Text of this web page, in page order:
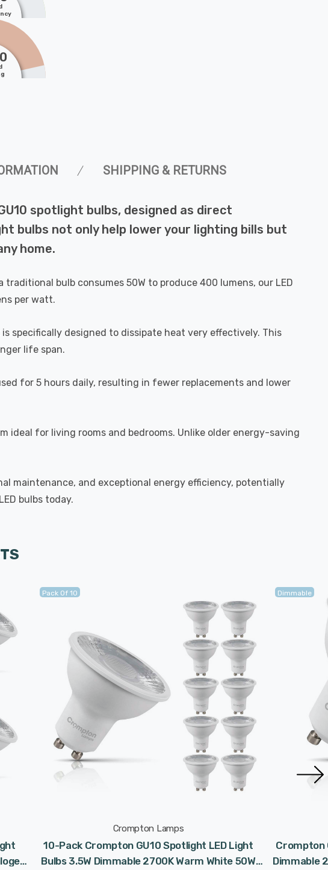
SHIPPING & RETURNS
spotlight bulbs, designed as direct
bulbs not only help lower your lighting bills but
home.
bulb consumes 50W to produce 400 lumens, our LED
per watt.
specifically designed to dissipate heat very effectively. This
life span.
for 5 hours daily, resulting in fewer replacements and lower
ideal for living rooms and bedrooms. Unlike older energy-saving
maintenance, and exceptional energy efficiency, potentially
bulbs today.
Pack Of 10
Crompton Lamps
10-Pack Crompton GU10 Spotlight LED Light
Bulbs 3.5W Dimmable 2700K Warm White 50W
Dimmable
Crompton
Dimmable